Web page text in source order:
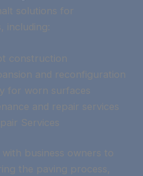
solutions for
including:
construction
and reconfiguration
for worn surfaces
and repair services
Services
business owners to
the paving process,